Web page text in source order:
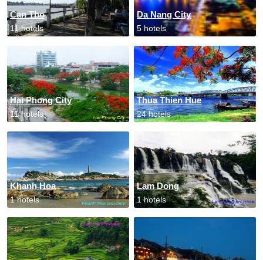
Can Tho
11 hotels
Da Nang City
5 hotels
Hai Phong City
11 hotels
Thua Thien Hue
24 hotels
Khanh Hoa
1 hotels
Lam Dong
1 hotels